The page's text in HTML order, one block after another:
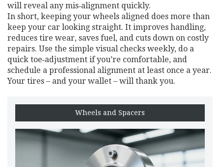
will reveal any mis‑alignment quickly.
In short, keeping your wheels aligned does more than
keep your car looking straight. It improves handling,
reduces tire wear, saves fuel, and cuts down on costly
repairs. Use the simple visual checks weekly, do a
quick toe‑adjustment if you’re comfortable, and
schedule a professional alignment at least once a year.
Your tires – and your wallet – will thank you.
Wheels and Spacers